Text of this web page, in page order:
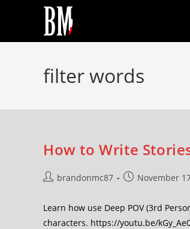
filter words
How to Write
brandonmc87 November
Learn how use Deep POV (3rd
characters. https://youtu.be/